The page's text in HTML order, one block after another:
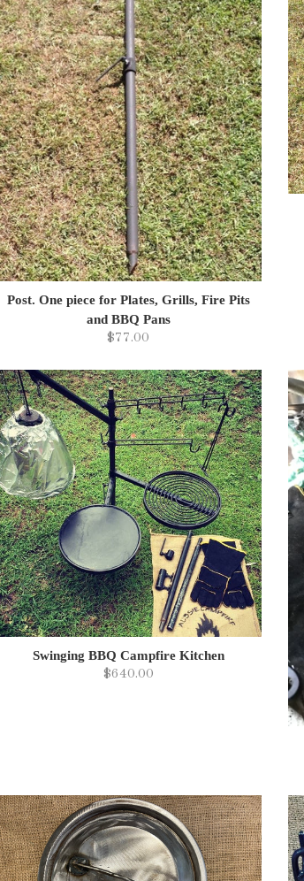
Post. One piece for Plates, Grills, Fire Pits
and BBQ Pans
$77.00
Swinging BBQ Campfire Kitchen
$640.00